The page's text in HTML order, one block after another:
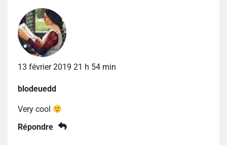
13 février 2019 21 h 54 min
blodeuedd
Very cool
Répondre